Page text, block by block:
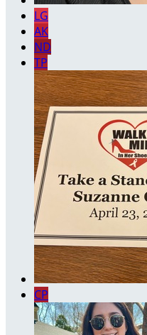
LG
AK
ND
TP
CP